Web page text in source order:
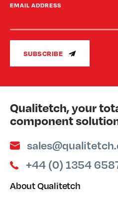
EMAIL ADDRESS
SUBSCRIBE
Qualitetch, your
component
+44 (0) 1354
About Qualitetch